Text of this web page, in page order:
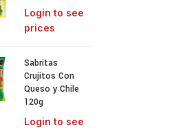
Login to see
prices
Sabritas
Crujitos Con
Queso y Chile
120g
Login to see